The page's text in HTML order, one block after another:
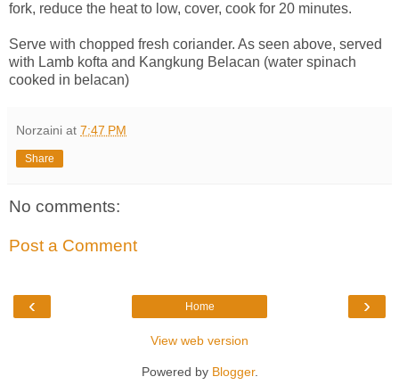
fork, reduce the heat to low, cover, cook for 20 minutes.
Serve with chopped fresh coriander. As seen above, served
with Lamb kofta and Kangkung Belacan (water spinach
cooked in belacan)
Norzaini at 7:47 PM
Share
No comments:
Post a Comment
‹ ›
Home
View web version
Powered by Blogger.